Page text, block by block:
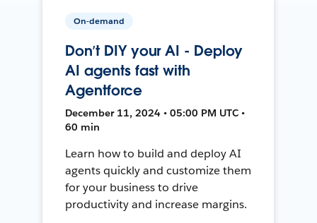
On-demand
Don’t DIY your AI - Deploy
AI agents fast with
Agentforce
December 11, 2024 • 05:00 PM UTC •
60 min
Learn how to build and deploy AI
agents quickly and customize them
for your business to drive
productivity and increase margins.